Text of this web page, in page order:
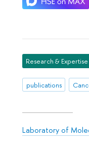
Research & Expertise
publications
Laboratory of